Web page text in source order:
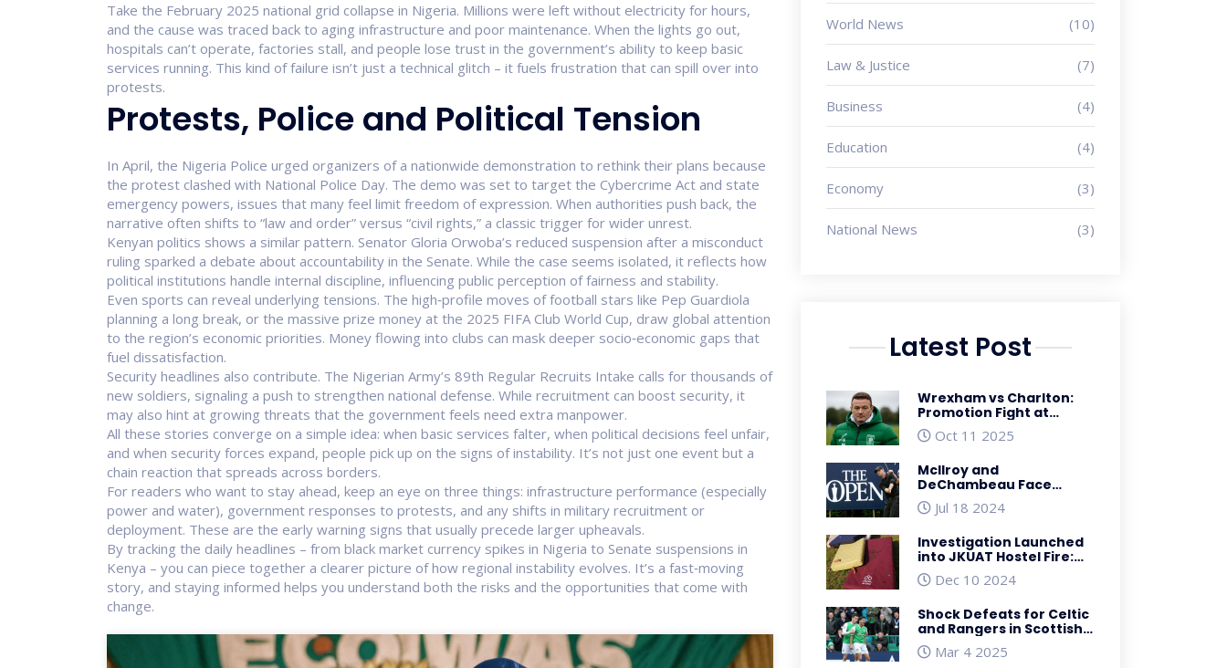
Take the February 2025 national grid collapse in Nigeria. Millions were left without electricity for hours,
and the cause was traced back to aging infrastructure and poor maintenance. When the lights go out,
hospitals can’t operate, factories stall, and people lose trust in the government’s ability to keep basic
services running. This kind of failure isn’t just a technical glitch – it fuels frustration that can spill over into
protests.
Protests, Police and Political Tension
In April, the Nigeria Police urged organizers of a nationwide demonstration to rethink their plans because
the protest clashed with National Police Day. The demo was set to target the Cybercrime Act and state
emergency powers, issues that many feel limit freedom of expression. When authorities push back, the
narrative often shifts to “law and order” versus “civil rights,” a classic trigger for wider unrest.
Kenyan politics shows a similar pattern. Senator Gloria Orwoba’s reduced suspension after a misconduct
ruling sparked a debate about accountability in the Senate. While the case seems isolated, it reflects how
political institutions handle internal discipline, influencing public perception of fairness and stability.
Even sports can reveal underlying tensions. The high‑profile moves of football stars like Pep Guardiola
planning a long break, or the massive prize money at the 2025 FIFA Club World Cup, draw global attention
to the region’s economic priorities. Money flowing into clubs can mask deeper socio‑economic gaps that
fuel dissatisfaction.
Security headlines also contribute. The Nigerian Army’s 89th Regular Recruits Intake calls for thousands of
new soldiers, signaling a push to strengthen national defense. While recruitment can boost security, it
may also hint at growing threats that the government feels need extra manpower.
All these stories converge on a simple idea: when basic services falter, when political decisions feel unfair,
and when security forces expand, people pick up on the signs of instability. It’s not just one event but a
chain reaction that spreads across borders.
For readers who want to stay ahead, keep an eye on three things: infrastructure performance (especially
power and water), government responses to protests, and any shifts in military recruitment or
deployment. These are the early warning signs that usually precede larger upheavals.
By tracking the daily headlines – from black market currency spikes in Nigeria to Senate suspensions in
Kenya – you can piece together a clearer picture of how regional instability evolves. It’s a fast‑moving
story, and staying informed helps you understand both the risks and the opportunities that come with
change.
World News (10)
Law & Justice (7)
Business (4)
Education (4)
Economy (3)
National News (3)
Latest Post
Wrexham vs Charlton:
Promotion Fight at
Racecourse Ground, Oct
26 Oct 11 2025
McIlroy and
DeChambeau Face
Disheartening First
Round at British Open
Jul 18 2024
Investigation Launched
into JKUAT Hostel Fire:
Ensuring Student Safety
Dec 10 2024
Shock Defeats for Celtic
and Rangers in Scottish
Premiership: Hibs and St
Mirren Take the
Mar 4 2025